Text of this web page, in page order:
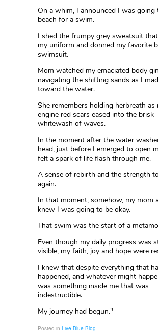
On a whim, I announced I was going
beach for a swim.
I shed the frumpy grey sweatsuit
my uniform and donned my favorite
swimsuit.
Mom watched my emaciated body
navigating the shifting sands as I
toward the water.
She remembers holding herbreath as
engine red scars eased into the brisk
whitewash of waves.
In the moment after the water
head, just before I emerged to open
felt a spark of life flash through me.
A sense of rebirth and the strength
again.
In that moment, somehow, my mom
knew I was going to be okay.
That swim was the start of a
Even though my daily progress was
visible, my faith, joy and hope were
I knew that despite everything that
happened, and whatever might
was something inside me that was
indestructible.
My journey had begun."
Posted in Live Blue Blog